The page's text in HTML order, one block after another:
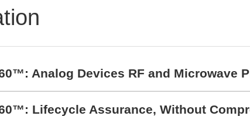
Analog Devices RF and Microwave
Lifecycle Assurance, Without